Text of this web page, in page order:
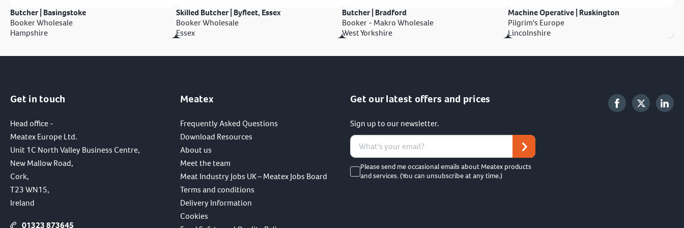
Butcher | Basingstoke
Booker Wholesale
Hampshire
Skilled Butcher | Byfleet, Essex
Booker Wholesale
Essex
Butcher | Bradford
Booker - Makro Wholesale
West Yorkshire
Machine Operative | Ruskington
Pilgrim's Europe
Lincolnshire
Get in touch
Head office -
Meatex Europe Ltd.
Unit 1C North Valley Business Centre,
New Mallow Road,
Cork,
T23 WN15,
Ireland
01323 873645
Meatex
Frequently Asked Questions
Download Resources
About us
Meet the team
Meat Industry Jobs UK – Meatex Jobs Board
Terms and conditions
Delivery Information
Cookies
Get our latest offers and prices
Sign up to our newsletter.
Please send me occasional emails about Meatex products
and services. (You can unsubscribe at any time.)